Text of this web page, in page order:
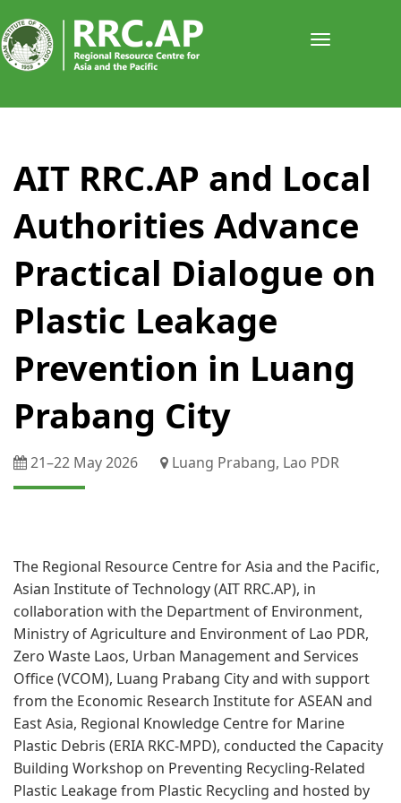
​​​​​​​​AIT RRC.AP and Local
Authorities Advance
Practical Dialogue on
Plastic Leakage
Prevention in Luang
Prabang City
21–​22 May 2026​ ​Luang Prabang, Lao PDR
The Regional Resource Centre for Asia and the Pacific,
Asian Institute of Technology (AIT RRC.AP), in
collaboration with the Department of Environment,
Ministry of Agriculture and Environment of Lao PDR,
Zero Waste Laos, Urban Management and Services
Office (VCOM), Luang Prabang City and with support
from the Economic Research Institute for ASEAN and
East Asia, Regional Knowledge Centre for Marine
Plastic Debris (ERIA RKC-MPD), conducted the Capacity
Building Workshop on Preventing Recycling-Related
Plastic Leakage from Plastic Recycling and hosted by